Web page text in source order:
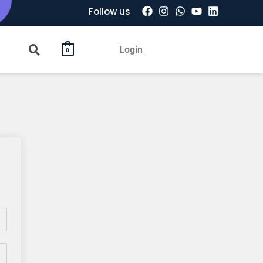
Follow us
0 Login